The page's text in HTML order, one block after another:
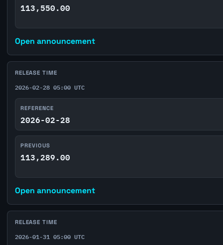
113,550.00
Open announcement
RELEASE TIME
2026-02-28 05:00 UTC
REFERENCE
2026-02-28
PREVIOUS
113,289.00
Open announcement
RELEASE TIME
2026-01-31 05:00 UTC